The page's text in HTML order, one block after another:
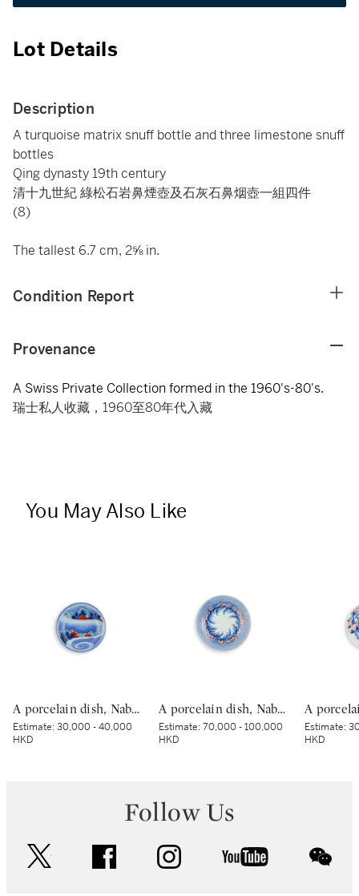
Lot Details
Description
A turquoise matrix snuff bottle and three limestone snuff
bottles
Qing dynasty 19th century
清十九世紀 綠松石岩鼻煙壺及石灰石鼻烟壺一組四件
(8)
The tallest 6.7 cm, 2⅝ in.
Condition Report
Provenance
A Swiss Private Collection formed in the 1960's-80's.
瑞士私人收藏，1960至80年代入藏
You May Also Like
A porcelain dish, Nabeshima ware, Hizen, Edo period, late 17th – early 18th century | 色絵流水草花文皿 肥前 鍋島藩窯 江戸時代中期 17世紀後半～18世紀前半
Estimate:30,000 - 40,000
HKD
A porcelain dish, Nabeshima ware, Hizen, Edo period, late 17th – early 18th century | 色絵波涛桜花柴垣文皿 肥前 鍋島藩窯 江戸時代中期 17世紀後半～18世紀前半
Estimate:70,000 - 100,000
HKD
Estimate:
HKD
Follow Us
facebook instagram youtube